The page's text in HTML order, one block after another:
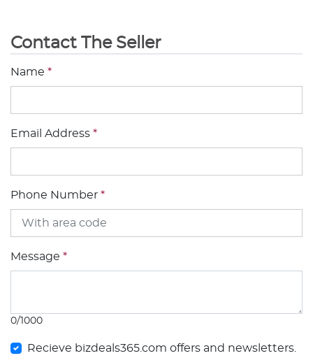
Contact The Seller
Name *
Email Address *
Phone Number *
Message *
0/1000
Recieve bizdeals365.com offers and newsletters.